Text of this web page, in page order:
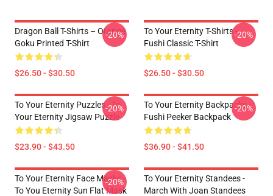
Dragon Ball T-Shirts – Orange
Goku Printed T-Shirt
$26.50 - $30.50
-20%
To Your Eternity T-Shirts -
Fushi Classic T-Shirt
$26.50 - $30.50
-20%
To Your Eternity Puzzles - To
Your Eternity Jigsaw Puzzle
$23.90 - $43.50
-20%
To Your Eternity Backpacks -
Fushi Peeker Backpack
$36.90 - $41.50
-20%
To Your Eternity Face Masks -
To You Eternity Sun Flat Mask
-20%
To Your Eternity Standees -
March With Joan Standees